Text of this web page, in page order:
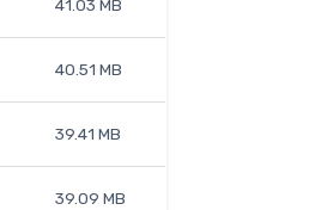
41.03 MB
40.51 MB
39.41 MB
39.09 MB